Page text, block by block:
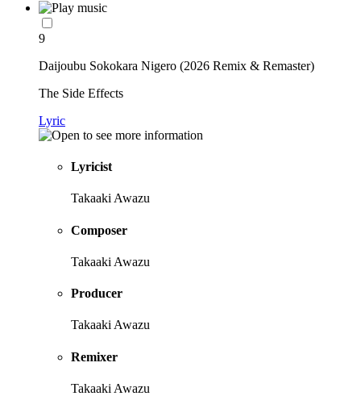
9
Daijoubu Sokokara Nigero (2026 Remix & Remaster)
The Side Effects
Lyric
Lyricist
Takaaki Awazu
Composer
Takaaki Awazu
Producer
Takaaki Awazu
Remixer
Takaaki Awazu